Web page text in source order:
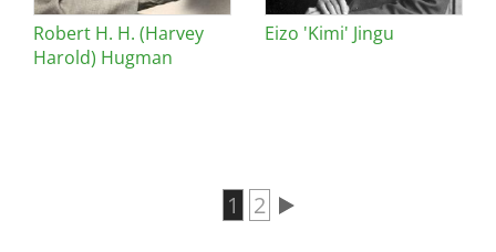
Robert H. H. (Harvey
Harold) Hugman
Eizo 'Kimi' Jingu
Pagination
Current page
1 Page
2